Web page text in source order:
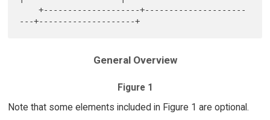
    +--------------------+---------------------
General Overview
Figure 1
Note that some elements included in Figure 1 are optional.